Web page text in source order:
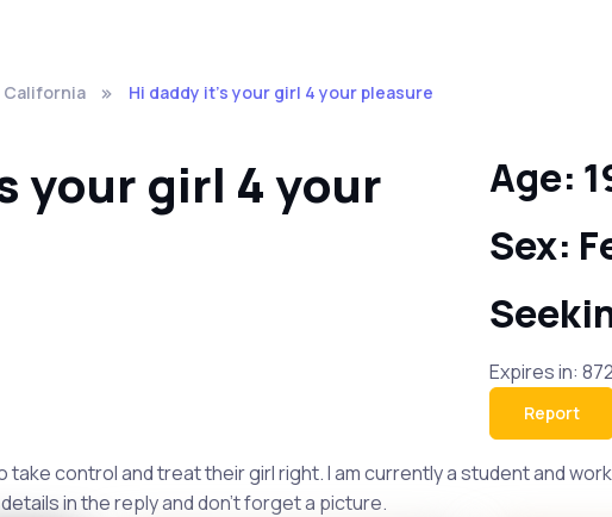
California Hi daddy it's your girl 4 your pleasure
your girl 4 your
Age:
Sex:
Expires in:
Report
take control and treat their girl right. I am currently a student and
in the reply and don't forget a picture.